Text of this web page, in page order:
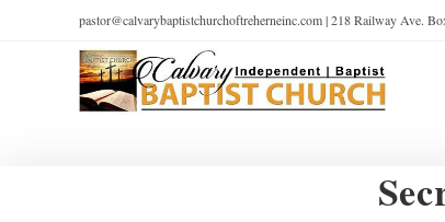
pastor@calvarybaptistchurchoftreherneinc.com | 218 Railway Ave.